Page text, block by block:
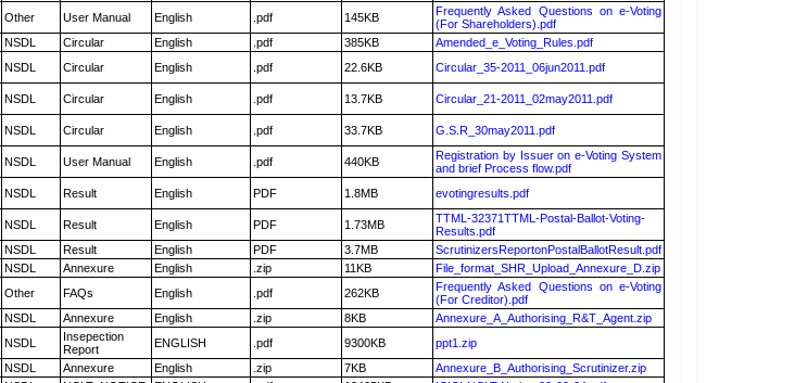
Other User Manual English .pdf 145KB
Frequently Asked Questions on e-Voting
(For Shareholders).pdf
NSDL Circular English .pdf 385KB
Amended_e_Voting_Rules.pdf
NSDL Circular English .pdf 22.6KB Circular_35-2011_06jun2011.pdf
NSDL Circular English .pdf 13.7KB Circular_21-2011_02may2011.pdf
NSDL Circular English .pdf 33.7KB G.S.R_30may2011.pdf
NSDL User Manual English .pdf 440KB
Registration by Issuer on e-Voting System
and brief Process flow.pdf
NSDL Result English PDF 1.8MB evotingresults.pdf
NSDL Result English PDF 1.73MB
TTML-32371TTML-Postal-Ballot-Voting-
Results.pdf
NSDL Result English PDF 3.7MB
ScrutinizersReportonPostalBallotResult.pdf
NSDL Annexure English .zip 11KB
File_format_SHR_Upload_Annexure_D.zip
Other FAQs English .pdf 262KB
Frequently Asked Questions on e-Voting
(For Creditor).pdf
NSDL Annexure English .zip 8KB
Annexure_A_Authorising_R&T_Agent.zip
NSDL
Insepection
Report
ENGLISH .pdf 9300KB
ppt1.zip
NSDL Annexure English .zip 7KB
Annexure_B_Authorising_Scrutinizer.zip